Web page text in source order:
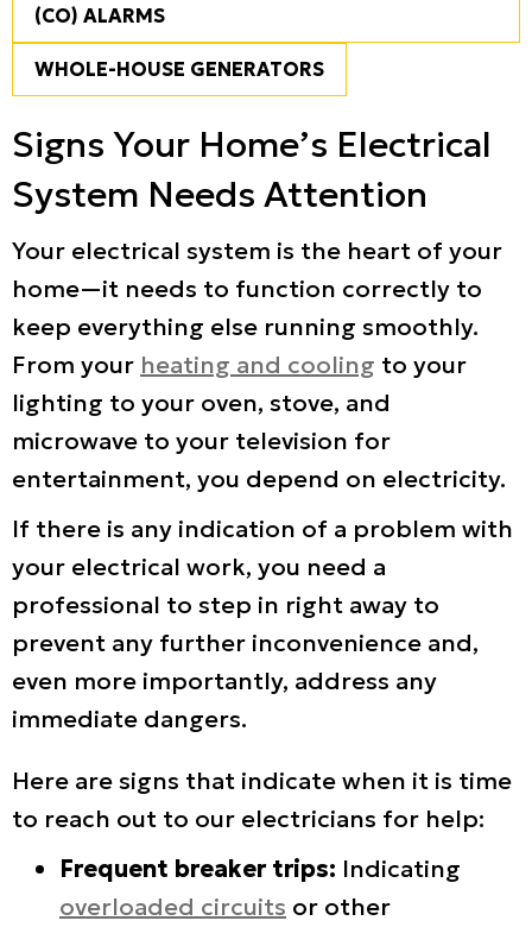
(CO) ALARMS
WHOLE-HOUSE GENERATORS
Signs Your Home’s Electrical
System Needs Attention
Your electrical system is the heart of your
home—it needs to function correctly to
keep everything else running smoothly.
From your heating and cooling to your
lighting to your oven, stove, and
microwave to your television for
entertainment, you depend on electricity.
If there is any indication of a problem with
your electrical work, you need a
professional to step in right away to
prevent any further inconvenience and,
even more importantly, address any
immediate dangers.
Here are signs that indicate when it is time
to reach out to our electricians for help:
Frequent breaker trips: Indicating
overloaded circuits or other